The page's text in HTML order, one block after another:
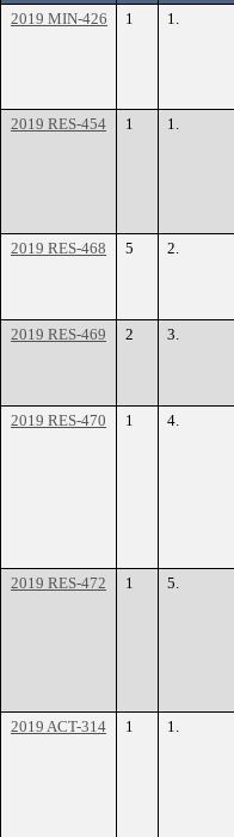
2019 MIN-426 1 1.
2019 RES-454 1 1.
2019 RES-468 5 2.
2019 RES-469 2 3.
2019 RES-470 1 4.
2019 RES-472 1 5.
2019 ACT-314 1 1.